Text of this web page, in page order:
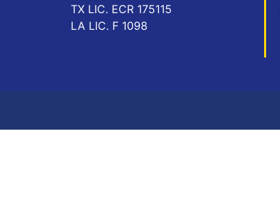
TX LIC. ECR 175115
LA LIC. F 1098